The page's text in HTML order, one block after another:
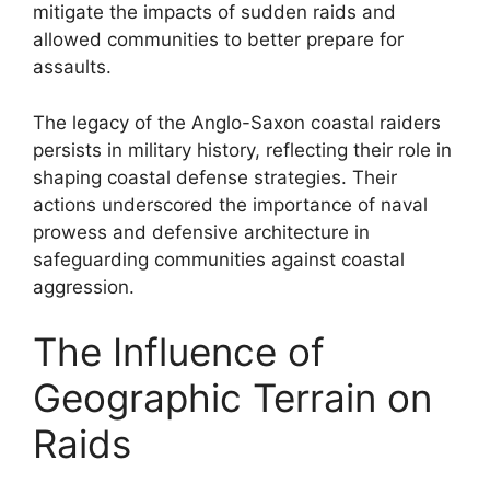
mitigate the impacts of sudden raids and
allowed communities to better prepare for
assaults.
The legacy of the Anglo-Saxon coastal raiders
persists in military history, reflecting their role in
shaping coastal defense strategies. Their
actions underscored the importance of naval
prowess and defensive architecture in
safeguarding communities against coastal
aggression.
The Influence of
Geographic Terrain on
Raids